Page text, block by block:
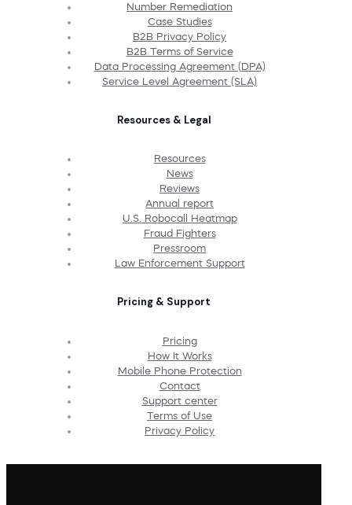
Number Remediation
Case Studies
B2B Privacy Policy
B2B Terms of Service
Data Processing Agreement (DPA)
Service Level Agreement (SLA)
Resources & Legal
Resources
News
Reviews
Annual report
U.S. Robocall Heatmap
Fraud Fighters
Pressroom
Law Enforcement Support
Pricing & Support
Pricing
How It Works
Mobile Phone Protection
Contact
Support center
Terms of Use
Privacy Policy